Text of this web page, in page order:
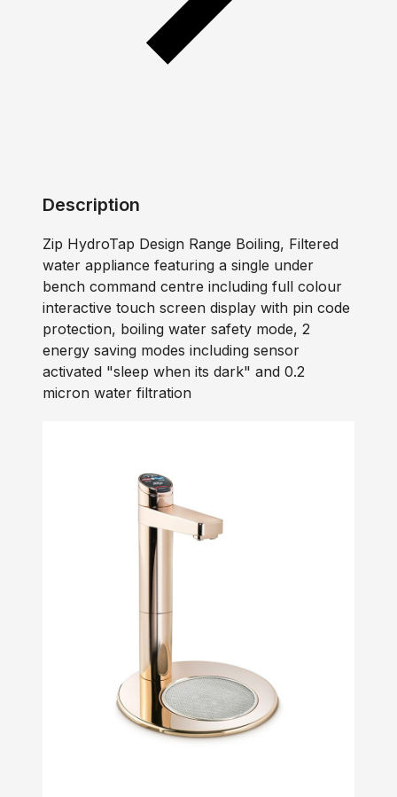
Description
Zip HydroTap Design Range Boiling, Filtered
water appliance featuring a single under
bench command centre including full colour
interactive touch screen display with pin code
protection, boiling water safety mode, 2
energy saving modes including sensor
activated "sleep when its dark" and 0.2
micron water filtration